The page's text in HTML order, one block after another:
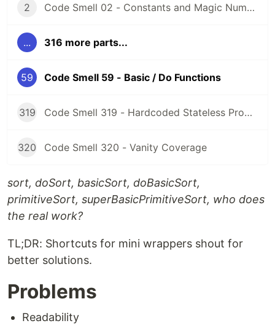
2 Code Smell 02 - Constants and Magic Numbers
... 316 more parts...
59 Code Smell 59 - Basic / Do Functions
319 Code Smell 319 - Hardcoded Stateless Properties
320 Code Smell 320 - Vanity Coverage
sort, doSort, basicSort, doBasicSort,
primitiveSort, superBasicPrimitiveSort, who does
the real work?
TL;DR: Shortcuts for mini wrappers shout for
better solutions.
Problems
Readability